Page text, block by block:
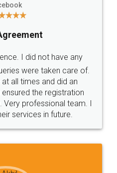
I did not have any
were taken care of.
all times and did an
the registration
Very professional team. I
services in future.